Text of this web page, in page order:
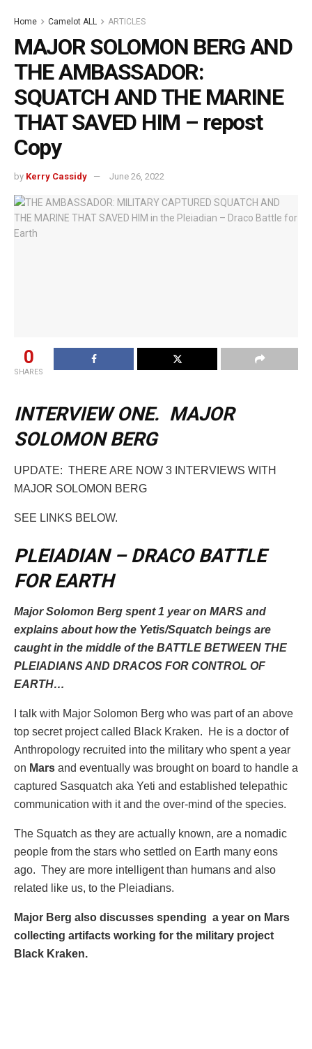
Home Camelot ALL ARTICLES
MAJOR SOLOMON BERG AND
THE AMBASSADOR:
SQUATCH AND THE MARINE
THAT SAVED HIM – repost
Copy
by Kerry Cassidy June 26, 2022
0
SHARES
INTERVIEW ONE. MAJOR
SOLOMON BERG
UPDATE: THERE ARE NOW 3 INTERVIEWS WITH
MAJOR SOLOMON BERG
SEE LINKS BELOW.
PLEIADIAN – DRACO BATTLE
FOR EARTH
Major Solomon Berg spent 1 year on MARS and
explains about how the Yetis/Squatch beings are
caught in the middle of the BATTLE BETWEEN THE
PLEIADIANS AND DRACOS FOR CONTROL OF
EARTH…
I talk with Major Solomon Berg who was part of an above
top secret project called Black Kraken. He is a doctor of
Anthropology recruited into the military who spent a year
on Mars and eventually was brought on board to handle a
captured Sasquatch aka Yeti and established telepathic
communication with it and the over-mind of the species.
The Squatch as they are actually known, are a nomadic
people from the stars who settled on Earth many eons
ago. They are more intelligent than humans and also
related like us, to the Pleiadians.
Major Berg also discusses spending a year on Mars
collecting artifacts working for the military project
Black Kraken.